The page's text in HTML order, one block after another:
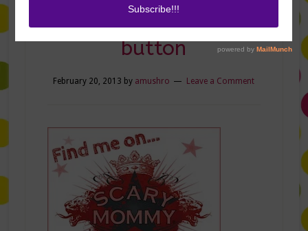
scary-mommy-
button
February 20, 2013 by amushro Leave a Comment